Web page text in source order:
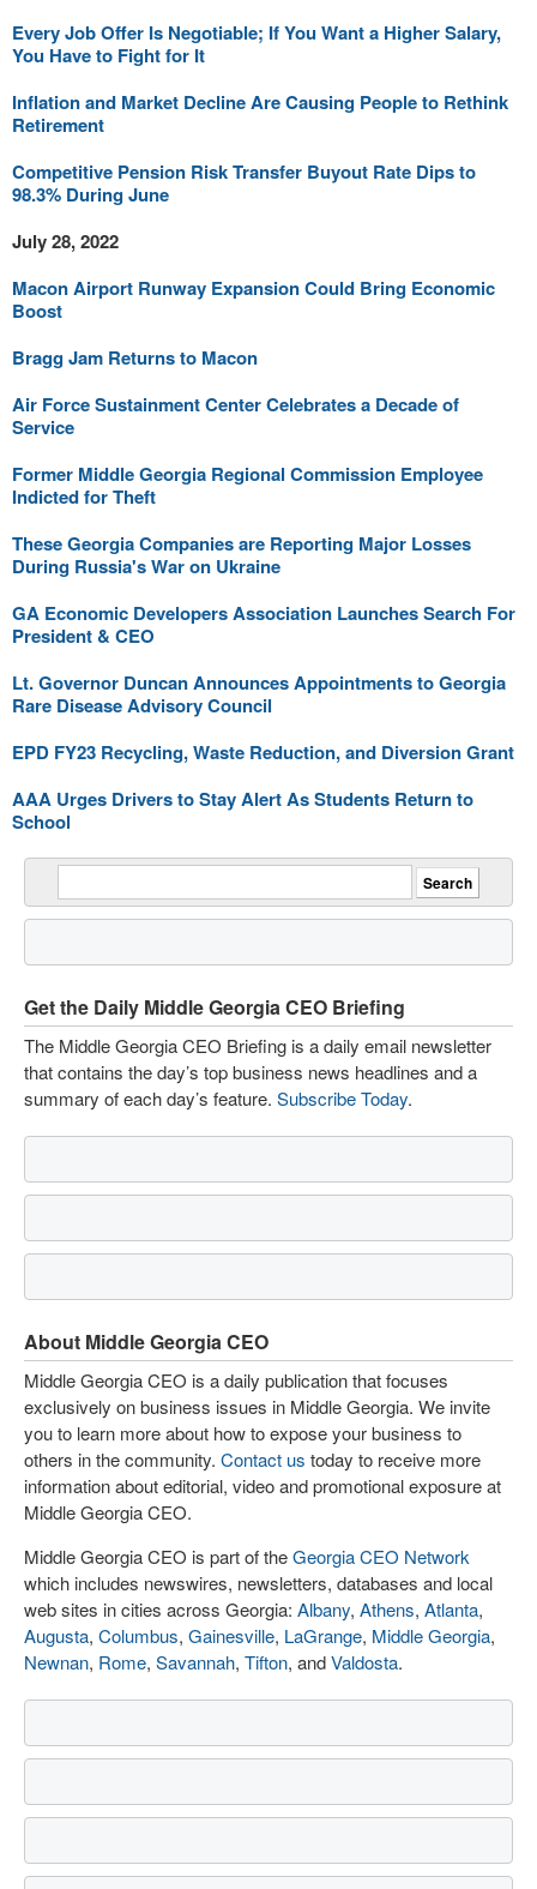
Every Job Offer Is Negotiable; If You Want a Higher Salary,
You Have to Fight for It
Inflation and Market Decline Are Causing People to Rethink
Retirement
Competitive Pension Risk Transfer Buyout Rate Dips to
98.3% During June
July 28, 2022
Macon Airport Runway Expansion Could Bring Economic
Boost
Bragg Jam Returns to Macon
Air Force Sustainment Center Celebrates a Decade of
Service
Former Middle Georgia Regional Commission Employee
Indicted for Theft
These Georgia Companies are Reporting Major Losses
During Russia's War on Ukraine
GA Economic Developers Association Launches Search For
President & CEO
Lt. Governor Duncan Announces Appointments to Georgia
Rare Disease Advisory Council
EPD FY23 Recycling, Waste Reduction, and Diversion Grant
AAA Urges Drivers to Stay Alert As Students Return to
School
Get the Daily Middle Georgia CEO Briefing
The Middle Georgia CEO Briefing is a daily email newsletter
that contains the day’s top business news headlines and a
summary of each day’s feature. Subscribe Today.
About Middle Georgia CEO
Middle Georgia CEO is a daily publication that focuses
exclusively on business issues in Middle Georgia. We invite
you to learn more about how to expose your business to
others in the community. Contact us today to receive more
information about editorial, video and promotional exposure at
Middle Georgia CEO.
Middle Georgia CEO is part of theGeorgia CEO Network
which includes newswires, newsletters, databases and local
web sites in cities across Georgia: Albany, Athens, Atlanta,
Augusta, Columbus, Gainesville, LaGrange, Middle Georgia,
Newnan, Rome, Savannah, Tifton, andValdosta.